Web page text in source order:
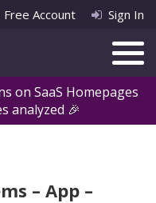
on SaaS Homepages
analyzed 🎉
Account Sign In
– App –